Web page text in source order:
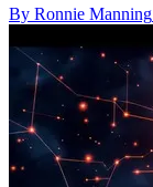
By Ronnie Manning